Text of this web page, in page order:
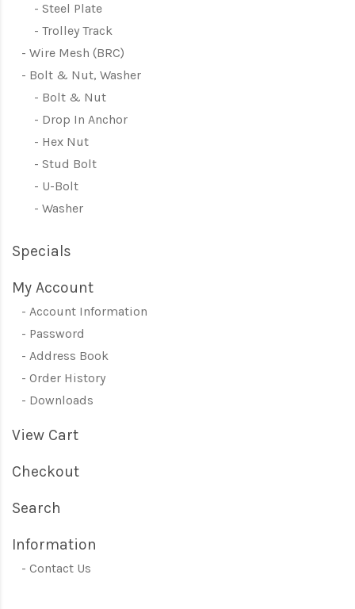
Steel Plate
Trolley Track
Wire Mesh (BRC)
Bolt & Nut, Washer
Bolt & Nut
Drop In Anchor
Hex Nut
Stud Bolt
U-Bolt
Washer
Specials
My Account
Account Information
Password
Address Book
Order History
Downloads
View Cart
Checkout
Search
Information
Contact Us